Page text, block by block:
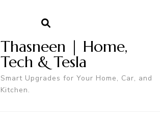
Thasneen | Home,
Tech & Tesla
Smart Upgrades for Your Home, Car, and
Kitchen.